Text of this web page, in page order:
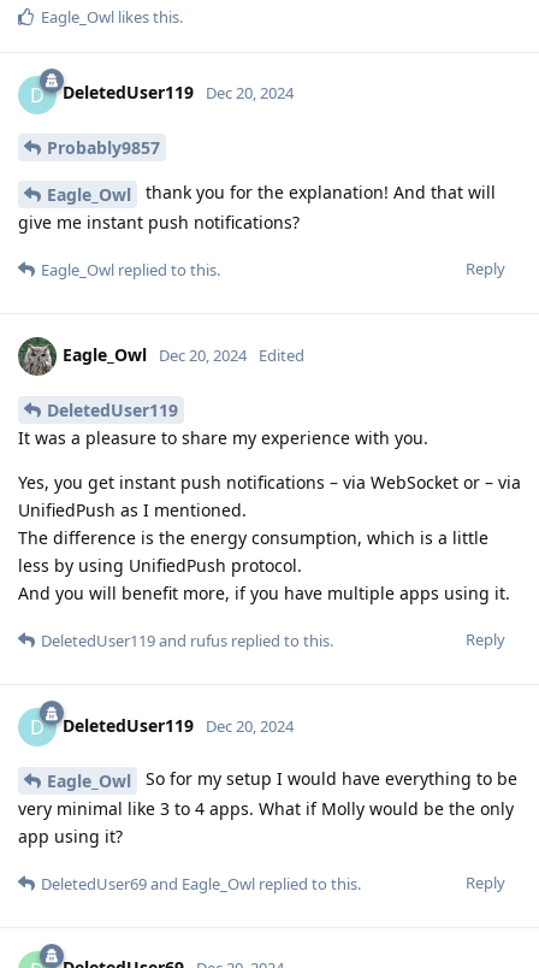
Eagle_Owl likes this.
D DeletedUser119 Dec 20, 2024
Probably9857
Eagle_Owl
thank you for the explanation! And that will
give me instant push notifications?
Reply
Eagle_Owl replied to this.
Eagle_Owl Dec 20, 2024 Edited
DeletedUser119
It was a pleasure to share my experience with you.
Yes, you get instant push notifications – via WebSocket or – via
UnifiedPush as I mentioned.
The difference is the energy consumption, which is a little
less by using UnifiedPush protocol.
And you will benefit more, if you have multiple apps using it.
Reply
DeletedUser119and rufus replied to this.
D DeletedUser119 Dec 20, 2024
Eagle_Owl
So for my setup I would have everything to be
very minimal like 3 to 4 apps. What if Molly would be the only
app using it?
Reply
DeletedUser69and Eagle_Owl replied to this.